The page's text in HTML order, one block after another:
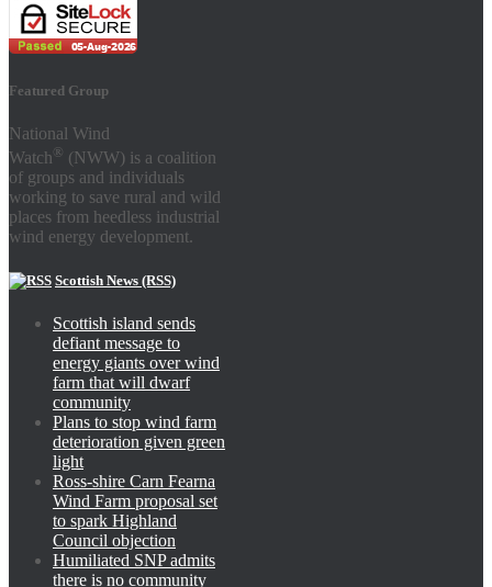
Featured Group
National Wind
Watch ® (NWW) is a coalition
of groups and individuals
working to save rural and wild
places from heedless industrial
wind energy development.
Scottish News (RSS)
Scottish island sends
defiant message to
energy giants over wind
farm that will dwarf
community
Plans to stop wind farm
deterioration given green
light
Ross-shire Carn Fearna
Wind Farm proposal set
to spark Highland
Council objection
Humiliated SNP admits
there is no community